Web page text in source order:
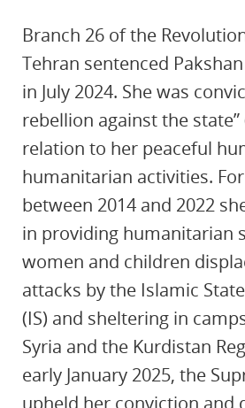
Branch 26 of the
Tehran sentenced
in July 2024. She was
rebellion against the state”
relation to her peaceful
humanitarian activities.
between 2014 and 2022
in providing humanitarian
women and children
attacks by the Islamic
(IS) and sheltering in
Syria and the Kurdistan
early January 2025, the
upheld her conviction and